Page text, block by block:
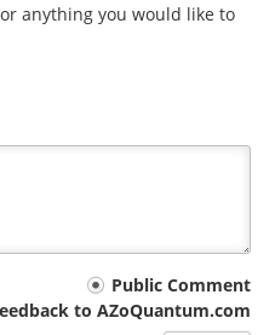
anything you would like to
Public Comment
to AZoQuantum.com